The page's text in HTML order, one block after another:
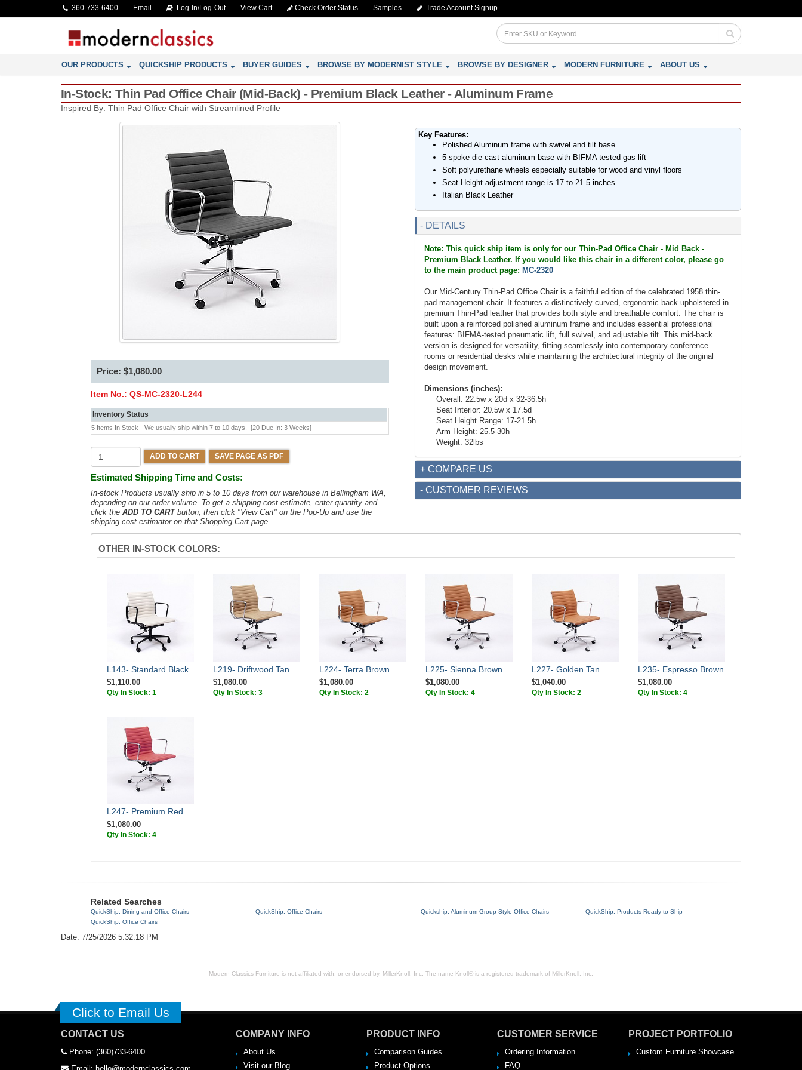
360-733-6400 Email Log-In/Log-Out View Cart Check Order Status Samples Trade Account Signup
OUR PRODUCTS QUICKSHIP PRODUCTS BUYER GUIDES BROWSE BY MODERNIST STYLE BROWSE BY DESIGNER MODERN FURNITURE ABOUT US
In-Stock: Thin Pad Office Chair (Mid-Back) - Premium Black Leather - Aluminum Frame
Inspired By: Thin Pad Office Chair with Streamlined Profile
Price: $1,080.00
Item No.: QS-MC-2320-L244
Inventory Status
5 Items In Stock - We usually ship within 7 to 10 days. [20 Due In: 3 Weeks]
ADD TO CART SAVE PAGE AS PDF
Estimated Shipping Time and Costs:
In-stock Products usually ship in 5 to 10 days from our warehouse in Bellingham WA,
depending on our order volume. To get a shipping cost estimate, enter quantity and
click the ADD TO CARTbutton, then clck "View Cart" on the Pop-Up and use the
shipping cost estimator on that Shopping Cart page.
Key Features:
Polished Aluminum frame with swivel and tilt base
5-spoke die-cast aluminum base with BIFMA tested gas lift
Soft polyurethane wheels especially suitable for wood and vinyl floors
Seat Height adjustment range is 17 to 21.5 inches
Italian Black Leather
- DETAILS
Note: This quick ship item is only for our Thin-Pad Office Chair - Mid Back -
Premium Black Leather. If you would like this chair in a different color, please go
to the main product page: MC-2320
Our Mid-Century Thin-Pad Office Chair is a faithful edition of the celebrated 1958 thin-
pad management chair. It features a distinctively curved, ergonomic back upholstered in
premium Thin-Pad leather that provides both style and breathable comfort. The chair is
built upon a reinforced polished aluminum frame and includes essential professional
features: BIFMA-tested pneumatic lift, full swivel, and adjustable tilt. This mid-back
version is designed for versatility, fitting seamlessly into contemporary conference
rooms or residential desks while maintaining the architectural integrity of the original
design movement.
Dimensions (inches):
Overall: 22.5w x 20d x 32-36.5h
Seat Interior: 20.5w x 17.5d
Seat Height Range: 17-21.5h
Arm Height: 25.5-30h
Weight: 32lbs
+ COMPARE US
- CUSTOMER REVIEWS
OTHER IN-STOCK COLORS:
L143- Standard Black
$1,110.00
Qty In Stock: 1
L219- Driftwood Tan
$1,080.00
Qty In Stock: 3
L224- Terra Brown
$1,080.00
Qty In Stock: 2
L225- Sienna Brown
$1,080.00
Qty In Stock: 4
L227- Golden Tan
$1,040.00
Qty In Stock: 2
L235- Espresso Brown
$1,080.00
Qty In Stock: 4
L247- Premium Red
$1,080.00
Qty In Stock: 4
Related Searches
QuickShip: Dining and Office Chairs QuickShip: Office Chairs Quickship: Aluminum Group Style Office Chairs
QuickShip: Products Ready to Ship
QuickShip: Office Chairs
Date: 7/25/2026 5:32:18 PM
Modern Classics Furniture is not affiliated with, or endorsed by, MillerKnoll, Inc. The name Knoll® is a registered trademark of MillerKnoll, Inc.
Click to Email Us
CONTACT US
Phone: (360)733-6400
COMPANY INFO
About Us
Visit our Blog
PRODUCT INFO
Comparison Guides
Product Options
CUSTOMER SERVICE
Ordering Information
FAQ
PROJECT PORTFOLIO
Custom Furniture Showcase